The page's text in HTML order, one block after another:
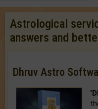
Astrological
answers and
Dhruv Astro